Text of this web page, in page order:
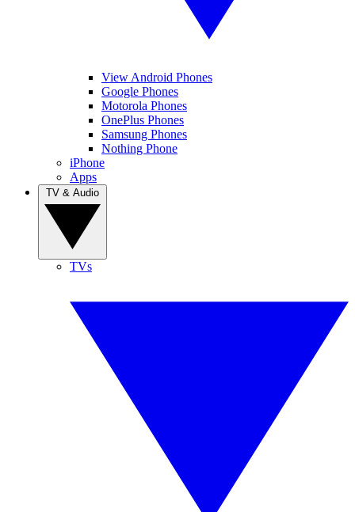
View Android Phones
Google Phones
Motorola Phones
OnePlus Phones
Samsung Phones
Nothing Phone
iPhone
Apps
TVs